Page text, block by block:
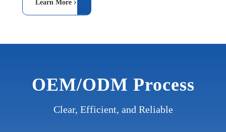
Learn More
OEM/ODM Process
Clear, Efficient, and Reliable